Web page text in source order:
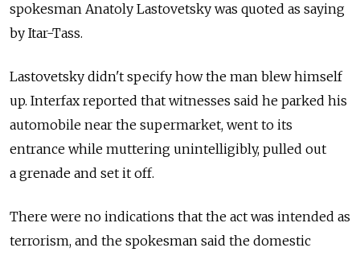
spokesman Anatoly Lastovetsky was quoted as saying
by Itar-Tass.
Lastovetsky didn't specify how the man blew himself
up. Interfax reported that witnesses said he parked his
automobile near the supermarket, went to its
entrance while muttering unintelligibly, pulled out
a grenade and set it off.
There were no indications that the act was intended as
terrorism, and the spokesman said the domestic